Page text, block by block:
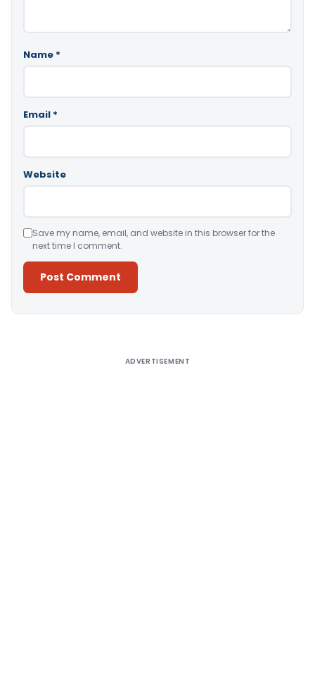
Name *
Email *
Website
Save my name, email, and website in this browser for the
next time I comment.
ADVERTISEMENT